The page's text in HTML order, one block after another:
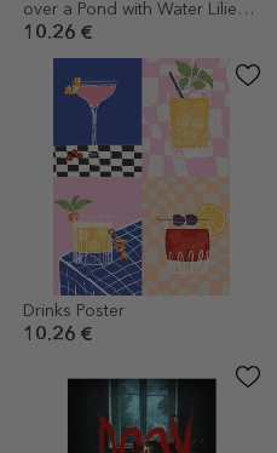
over a Pond with Water Lilies
1899
10.26 €
Drinks Poster
10.26 €